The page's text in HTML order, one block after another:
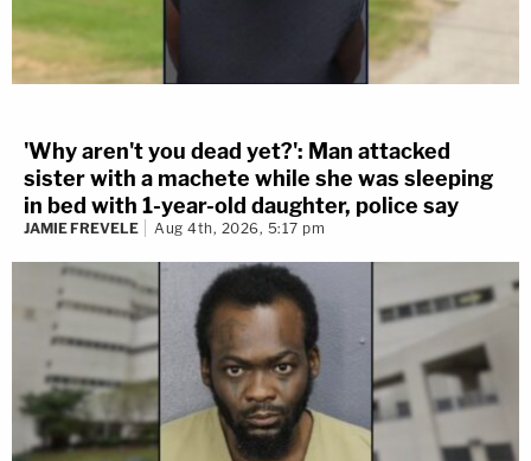
'Why aren't you dead yet?': Man attacked
sister with a machete while she was sleeping
in bed with 1-year-old daughter, police say
JAMIE FREVELE Aug 4th, 2026, 5:17 pm